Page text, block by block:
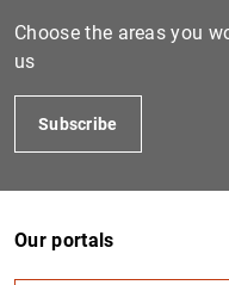
Choose the areas you
us
Subscribe
Our portals